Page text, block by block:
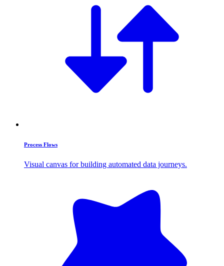
Process Flows
Visual canvas for building automated data journeys.